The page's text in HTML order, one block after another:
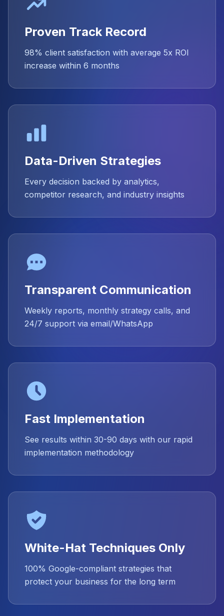
Proven Track Record
98% client satisfaction with average 5x ROI
increase within 6 months
Data-Driven Strategies
Every decision backed by analytics,
competitor research, and industry insights
Transparent Communication
Weekly reports, monthly strategy calls, and
24/7 support via email/WhatsApp
Fast Implementation
See results within 30-90 days with our rapid
implementation methodology
White-Hat Techniques Only
100% Google-compliant strategies that
protect your business for the long term